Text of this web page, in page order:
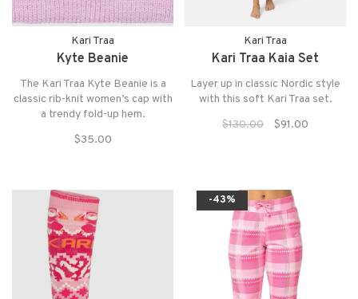
Kari Traa
Kyte Beanie
The Kari Traa Kyte Beanie is a
classic rib-knit women’s cap with
a trendy fold-up hem.
$35.00
Kari Traa
Kari Traa Kaia Set
Layer up in classic Nordic style
with this soft Kari Traa set.
$130.00
$91.00
-43%